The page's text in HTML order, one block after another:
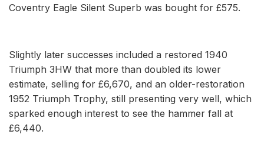
Coventry Eagle Silent Superb was bought for £575.
Slightly later successes included a restored 1940
Triumph 3HW that more than doubled its lower
estimate, selling for £6,670, and an older-restoration
1952 Triumph Trophy, still presenting very well, which
sparked enough interest to see the hammer fall at
£6,440.